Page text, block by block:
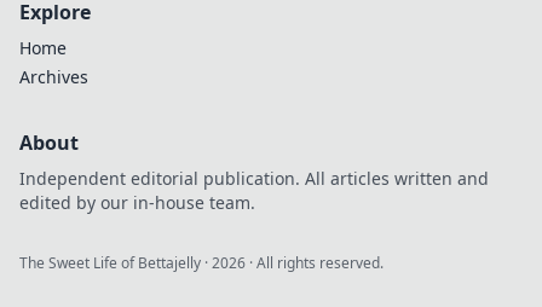
Explore
Home
Archives
About
Independent editorial publication. All articles written and
edited by our in-house team.
The Sweet Life of Bettajelly ·2026 · All rights reserved.